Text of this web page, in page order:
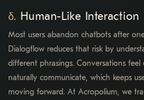
Human-Like Interaction
Most users abandon chatbots after
Dialogflow reduces that risk by
different phrasings. Conversations
naturally communicate, which keeps
moving forward. At Acropolium, we